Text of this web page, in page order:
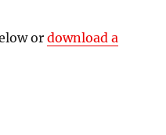
ordownload a